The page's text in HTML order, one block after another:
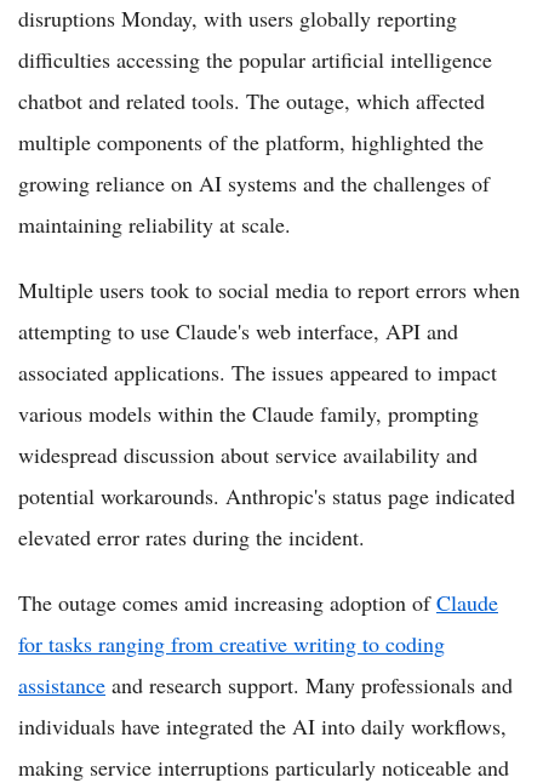
disruptions Monday, with users globally reporting
difficulties accessing the popular artificial intelligence
chatbot and related tools. The outage, which affected
multiple components of the platform, highlighted the
growing reliance on AI systems and the challenges of
maintaining reliability at scale.
Multiple users took to social media to report errors when
attempting to use Claude's web interface, API and
associated applications. The issues appeared to impact
various models within the Claude family, prompting
widespread discussion about service availability and
potential workarounds. Anthropic's status page indicated
elevated error rates during the incident.
The outage comes amid increasing adoption ofClaude
for tasks ranging from creative writing to coding
assistance and research support. Many professionals and
individuals have integrated the AI into daily workflows,
making service interruptions particularly noticeable and